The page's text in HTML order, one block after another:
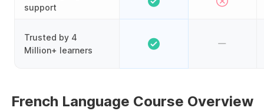
support
Trusted by 4
Million+ learners
French Language Course Overview